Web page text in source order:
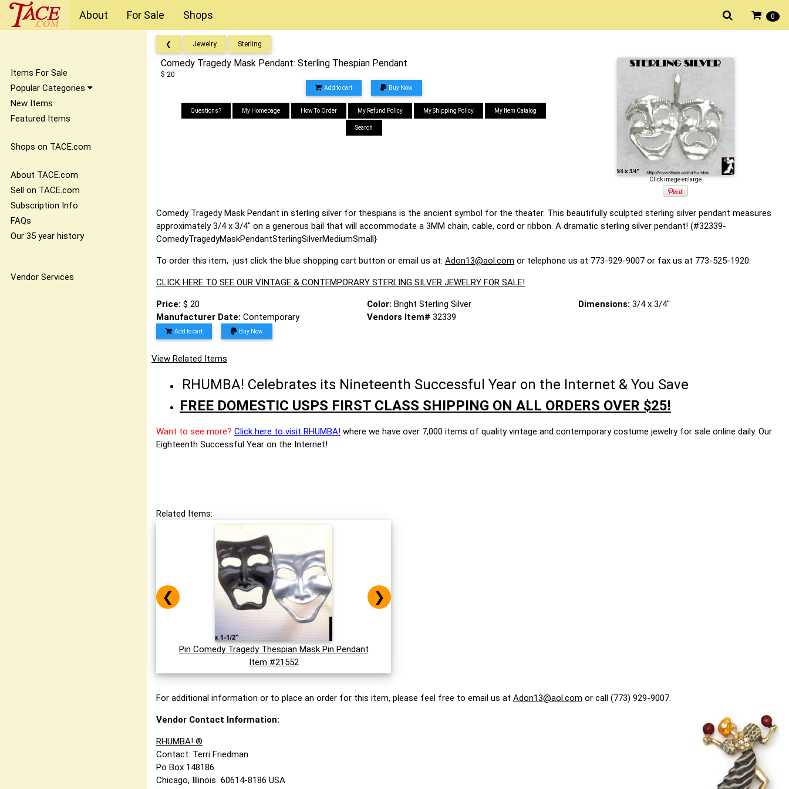
0
About For Sale Shops
Items For Sale
Popular Categories
New Items
Featured Items
Shops on TACE.com
About TACE.com
Sell on TACE.com
Subscription Info
FAQs
Our 35 year history
Vendor Services
❮ Jewelry Sterling
Comedy Tragedy Mask Pendant: Sterling Thespian Pendant
$ 20
Add to cart Buy Now
Questions? My Homepage How To Order My Refund Policy My Shipping Policy My Item Catalog
Search
Click image enlarge
Comedy Tragedy Mask Pendant in sterling silver for thespians is the ancient symbol for the theater. This beautifully sculpted sterling silver pendant measures
approximately 3/4 x 3/4" on a generous bail that will accommodate a 3MM chain, cable, cord or ribbon. A dramatic sterling silver pendant! (#32339-
ComedyTragedyMaskPendantSterlingSilverMediumSmall}
To order this item, just click the blue shopping cart button or email us at: Adon13@aol.com or telephone us at 773-929-9007 or fax us at 773-525-1920.
CLICK HERE TO SEE OUR VINTAGE & CONTEMPORARY STERLING SILVER JEWELRY FOR SALE!
Price: $ 20 Color:Bright Sterling Silver Dimensions: 3/4 x 3/4"
Manufacturer Date: Contemporary Vendors Item#32339
Add to cart Buy Now
View Related Items
RHUMBA! Celebrates its Nineteenth Successful Year on the Internet & You Save
FREE DOMESTIC USPS FIRST CLASS SHIPPING ON ALL ORDERS OVER $25!
Want to see more? Click here to visit RHUMBA! where we have over 7,000 items of quality vintage and contemporary costume jewelry for sale online daily. Our
Eighteenth Successful Year on the Internet!
Related Items:
Pin Comedy Tragedy Thespian Mask Pin Pendant
Item #21552
❮ ❯
For additional information or to place an order for this item, please feel free to email us at Adon13@aol.com or call (773) 929-9007.
Vendor Contact Information:
RHUMBA! ®
Contact: Terri Friedman
Po Box 148186
Chicago, Illinois 60614-8186 USA